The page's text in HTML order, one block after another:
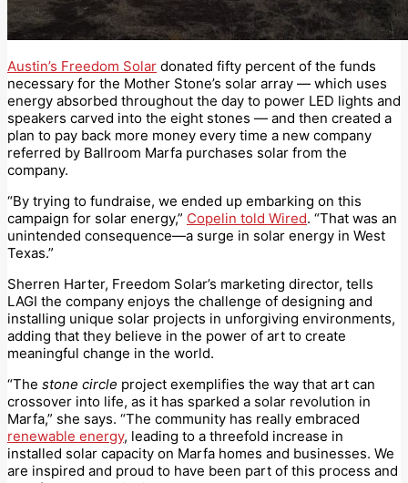
Austin’s Freedom Solar donated fifty percent of the funds
necessary for the Mother Stone’s solar array — which uses
energy absorbed throughout the day to power LED lights and
speakers carved into the eight stones — and then created a
plan to pay back more money every time a new company
referred by Ballroom Marfa purchases solar from the
company.
“By trying to fundraise, we ended up embarking on this
campaign for solar energy,” Copelin told Wired. “That was an
unintended consequence—a surge in solar energy in West
Texas.”
Sherren Harter, Freedom Solar’s marketing director, tells
LAGI the company enjoys the challenge of designing and
installing unique solar projects in unforgiving environments,
adding that they believe in the power of art to create
meaningful change in the world.
“The stone circle project exemplifies the way that art can
crossover into life, as it has sparked a solar revolution in
Marfa,” she says. “The community has really embraced
renewable energy, leading to a threefold increase in
installed solar capacity on Marfa homes and businesses. We
are inspired and proud to have been part of this process and